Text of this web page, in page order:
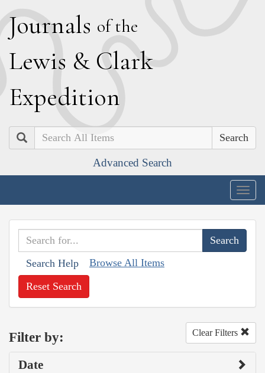
Journals of the
Lewis & Clark
Expedition
Search
Advanced Search
Search Help Browse All Items
Reset Search
Filter by: Clear Filters
Date